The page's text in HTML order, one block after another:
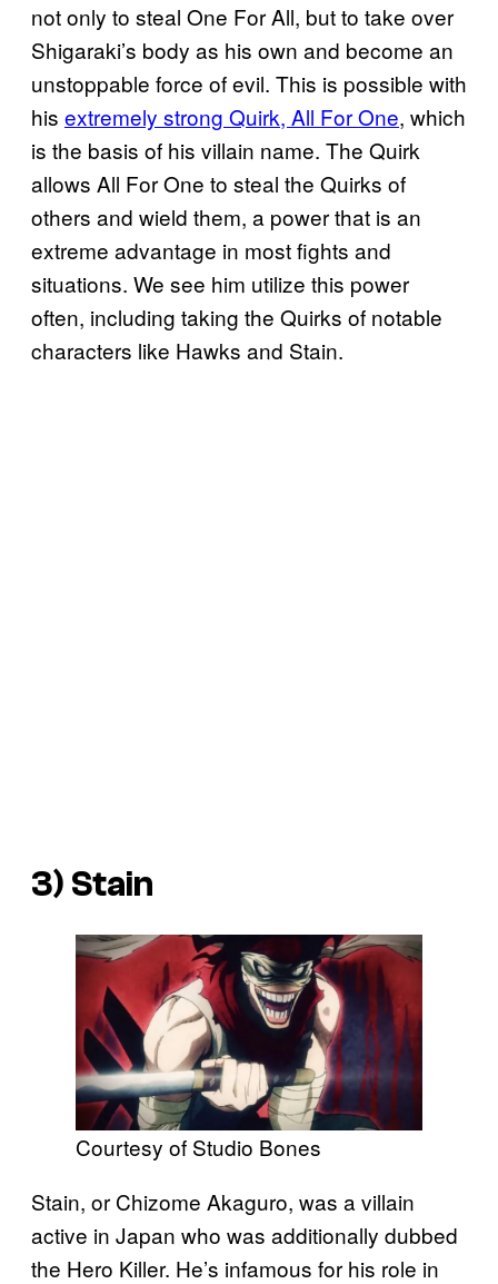
not only to steal One For All, but to take over
Shigaraki’s body as his own and become an
unstoppable force of evil. This is possible with
his extremely strong Quirk, All For One, which
is the basis of his villain name. The Quirk
allows All For One to steal the Quirks of
others and wield them, a power that is an
extreme advantage in most fights and
situations. We see him utilize this power
often, including taking the Quirks of notable
characters like Hawks and Stain.
3) Stain
Courtesy of Studio Bones
Stain, or Chizome Akaguro, was a villain
active in Japan who was additionally dubbed
the Hero Killer. He’s infamous for his role in